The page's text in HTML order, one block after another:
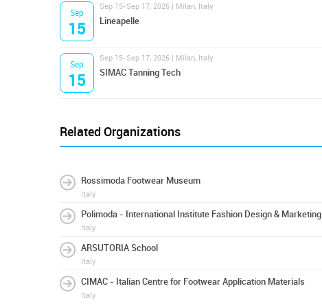
Sep
15
Sep 15-Sep 17, 2026 | Milan, Italy
Lineapelle
Sep
15
Sep 15-Sep 17, 2026 | Milan, Italy
SIMAC Tanning Tech
Related Organizations
Rossimoda Footwear Museum
Italy
Polimoda - International Institute Fashion Design & Marketing
Italy
ARSUTORIA School
Italy
CIMAC - Italian Centre for Footwear Application Materials
Italy